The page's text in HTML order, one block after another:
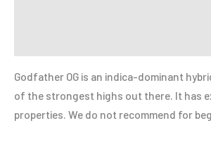
Godfather OG is an indica-dominant
of the strongest highs out there. It has
properties. We do not recommend for